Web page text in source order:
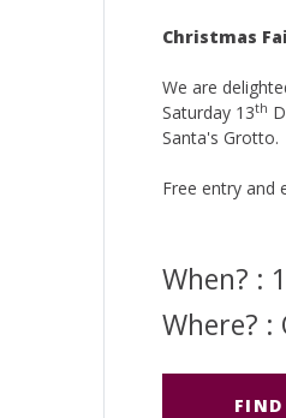
Christmas
We are
Saturday 13th
Santa's Grotto.
Free entry and
When? :
Where? :